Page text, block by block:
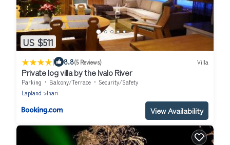
US $511
| 8.8(5 Reviews) Villa
Private log villa by the Ivalo River
Parking Balcony/Terrace
Security/Safety
Lapland
Inari
View Availability